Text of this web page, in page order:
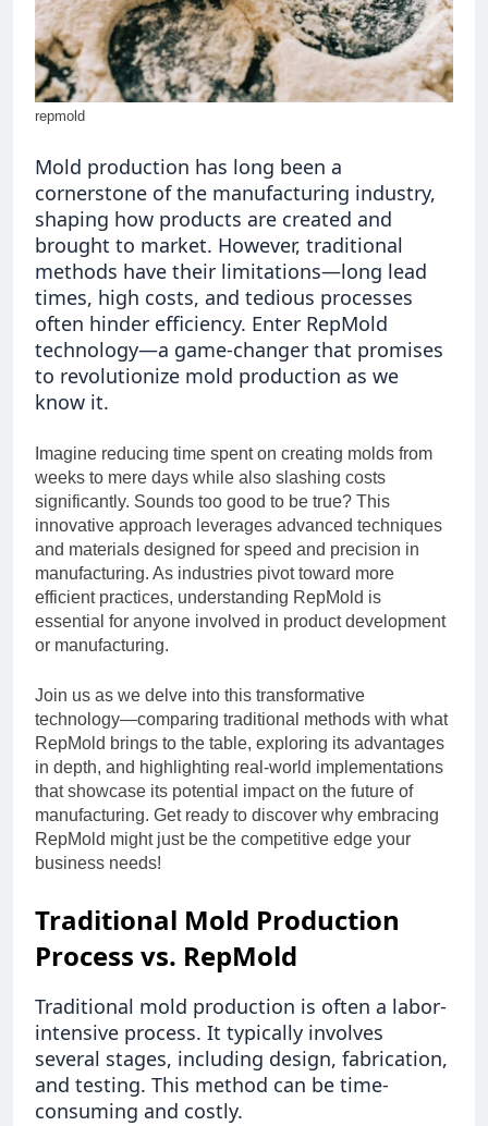
Ultimate Tool for Seamless
Communication
2 Months Ago
New software 418dsg7: A
Beginner’s Guide to
Installation and Setup
repmold
Mold production has long been a
cornerstone of the manufacturing industry,
shaping how products are created and
brought to market. However, traditional
methods have their limitations—long lead
times, high costs, and tedious processes
often hinder efficiency. Enter RepMold
technology—a game-changer that promises
to revolutionize mold production as we
know it.
Imagine reducing time spent on creating molds from
weeks to mere days while also slashing costs
significantly. Sounds too good to be true? This
innovative approach leverages advanced techniques
and materials designed for speed and precision in
manufacturing. As industries pivot toward more
efficient practices, understanding RepMold is
essential for anyone involved in product development
or manufacturing.
Join us as we delve into this transformative
technology—comparing traditional methods with what
RepMold brings to the table, exploring its advantages
in depth, and highlighting real-world implementations
that showcase its potential impact on the future of
manufacturing. Get ready to discover why embracing
RepMold might just be the competitive edge your
business needs!
Traditional Mold Production
Process vs. RepMold
Traditional mold production is often a labor-
intensive process. It typically involves
several stages, including design, fabrication,
and testing. This method can be time-
consuming and costly.